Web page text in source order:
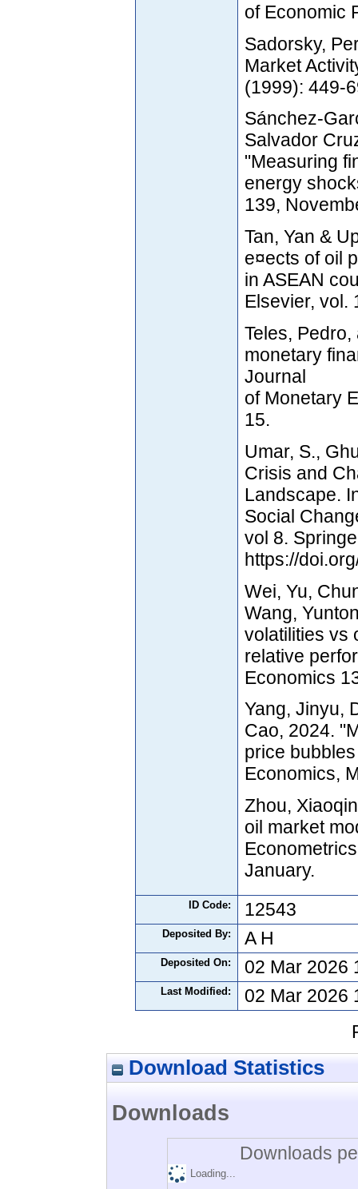
of Economic
Sadorsky,
Market
(1999): 449-
Sánchez-
Salvador
"Measuring
energy
139,
Tan, Yan &
e¤ects of oil
in ASEAN
Elsevier, vol.
Teles,
monetary
Journal
of Monetary
15.
Umar, S.,
Crisis and
Landscape.
Social
vol 8.
https://
Wei, Yu,
Wang,
volatilities vs
relative
Economics
Yang, Jinyu,
Cao, 2024.
price
Economics,
Zhou,
oil market
January.
ID Code: 12543
Deposited By: A H
Deposited On: 02 Mar 2026
Last Modified:
02 Mar 2026
Download Statistics
Downloads
Downloads
Loading...